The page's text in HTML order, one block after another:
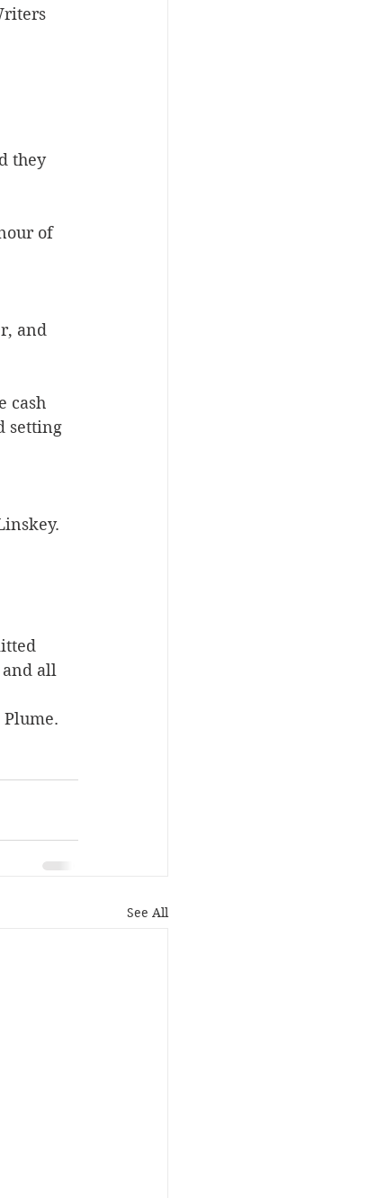
they
of
and
cash
setting
all
See All